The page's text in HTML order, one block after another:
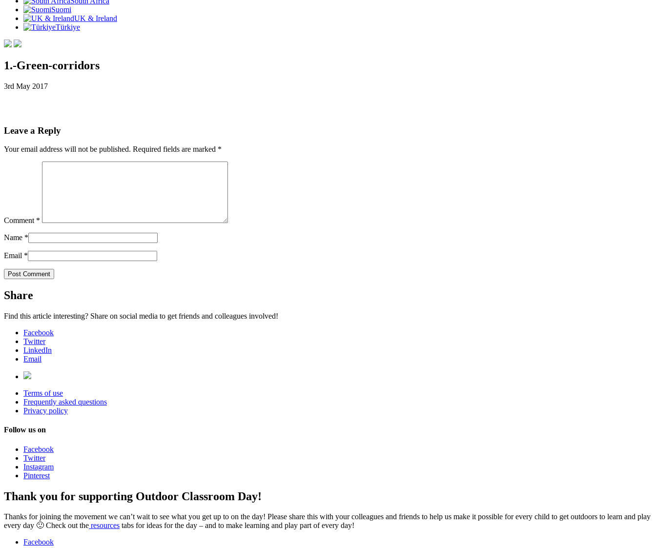
Suomi
UK & Ireland
Türkiye
1.-Green-corridors
3rd May 2017
Leave a Reply
Your email address will not be published. Required fields are marked *
Comment *
Name *
Email *
Share
Find this article interesting? Share on social media to get friends and colleagues involved!
Facebook
Twitter
LinkedIn
Email
Terms of use
Frequently asked questions
Privacy policy
Follow us on
Facebook
Twitter
Instagram
Pinterest
Thank you for supporting Outdoor Classroom Day!
Thanks for joining the movement we can’t wait to see what you get up to on the day! Please share this with your colleagues and friends to help us make it possible for every child to get outdoors to learn and play
every day 🙂 Check out the resources tabs for ideas for the day – and to make learning and play part of every day!
Facebook